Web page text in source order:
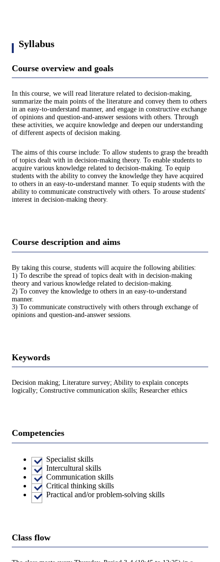
Syllabus
Course overview and goals
In this course, we will read literature related to decision-making,
summarize the main points of the literature and convey them to others
in an easy-to-understand manner, and engage in constructive exchange
of opinions and question-and-answer sessions with others. Through
these activities, we acquire knowledge and deepen our understanding
of different aspects of decision making.
The aims of this course include: To allow students to grasp the breadth
of topics dealt with in decision-making theory. To enable students to
acquire various knowledge related to decision-making. To equip
students with the ability to convey the knowledge they have acquired
to others in an easy-to-understand manner. To equip students with the
ability to communicate constructively with others. To arouse students'
interest in decision-making theory.
Course description and aims
By taking this course, students will acquire the following abilities:
1) To describe the spread of topics dealt with in decision-making
theory and various knowledge related to decision-making.
2) To convey the knowledge to others in an easy-to-understand
manner.
3) To communicate constructively with others through exchange of
opinions and question-and-answer sessions.
Keywords
Decision making; Literature survey; Ability to explain concepts
logically; Constructive communication skills; Researcher ethics
Competencies
Specialist skills
Intercultural skills
Communication skills
Critical thinking skills
Practical and/or problem-solving skills
Class flow